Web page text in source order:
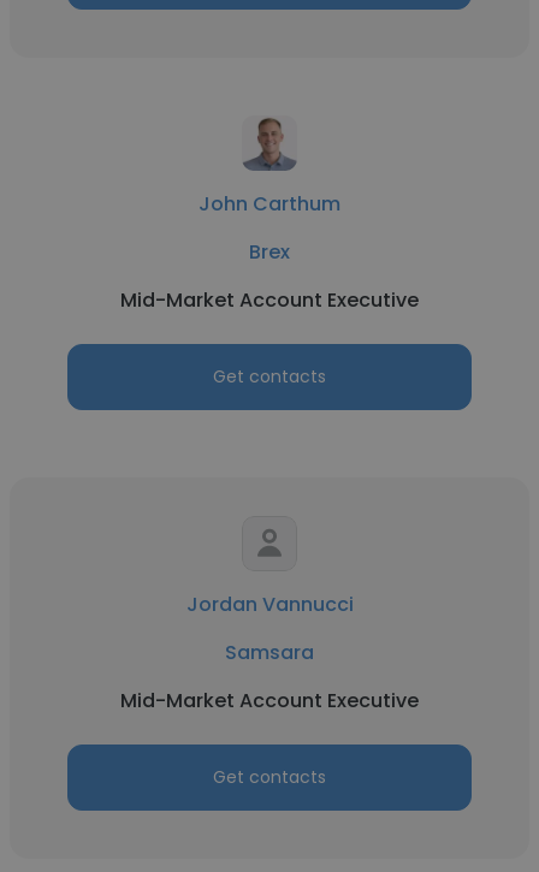
John Carthum
Brex
Mid-Market Account Executive
Get contacts
Jordan Vannucci
Samsara
Mid-Market Account Executive
Get contacts